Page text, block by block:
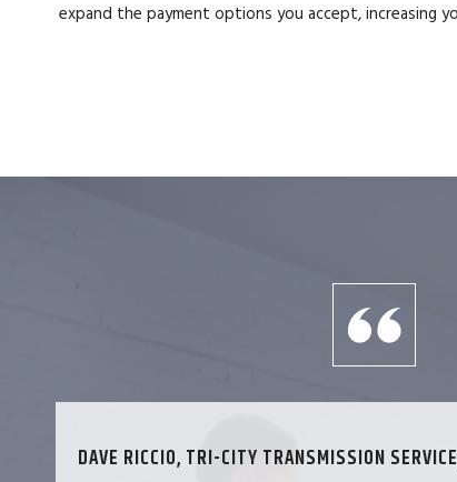
expand the payment options you accept, increasing
DAVE RICCIO, TRI-CITY TRANSMISSION